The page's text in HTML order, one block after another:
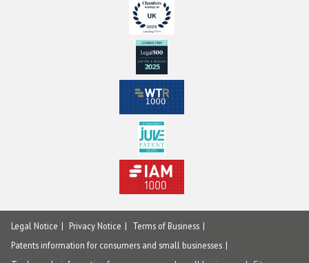
Legal Notice Privacy Notice
Terms of Business
Patents information for consumers and small businesses